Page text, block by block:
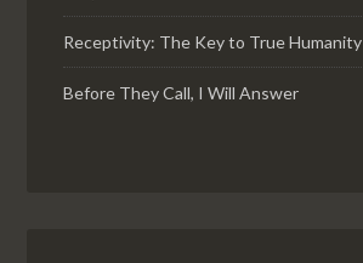
Receptivity: The Key to True Humanity
Before They Call, I Will Answer